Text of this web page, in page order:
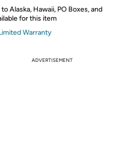
Alaska, Hawaii, PO Boxes, and
for this item
Warranty
ADVERTISEMENT